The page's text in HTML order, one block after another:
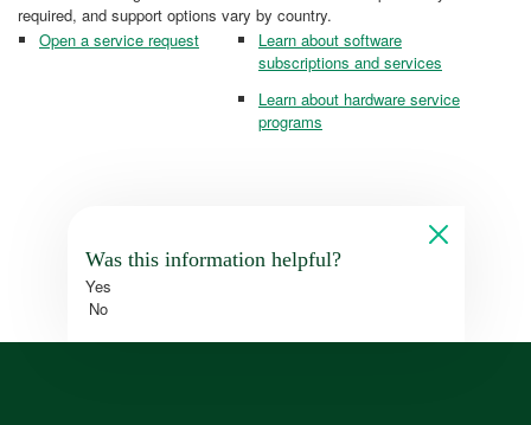
required, and support options vary by country.
Open a service request
Learn about software
subscriptions and services
Learn about hardware service
programs
Was this information helpful?
Yes
No